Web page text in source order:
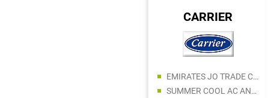
CARRIER
EMIRATES JO TRADE CO LLC
SUMMER COOL AC AND REFRIGERATION PARTS TRADING